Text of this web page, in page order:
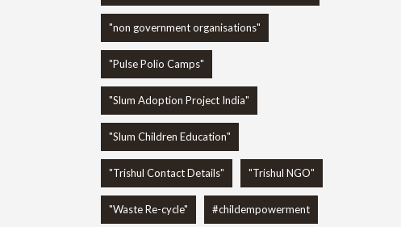
"non government organisations"
"Pulse Polio Camps"
"Slum Adoption Project India"
"Slum Children Education"
"Trishul Contact Details" "Trishul NGO"
"Waste Re-cycle" #childempowerment